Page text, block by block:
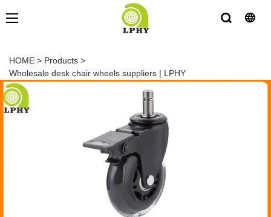
HOME > Products >
Wholesale desk chair wheels suppliers | LPHY